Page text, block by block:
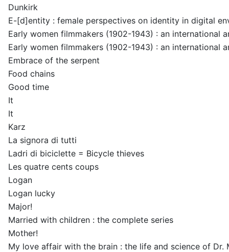
Dunkirk
E-[d]entity : female perspectives on identity in digital
Early women filmmakers (1902-1943) : an international
Early women filmmakers (1902-1943) : an international
Embrace of the serpent
Food chains
Good time
It
It
Karz
La signora di tutti
Ladri di biciclette = Bicycle thieves
Les quatre cents coups
Logan
Logan lucky
Major!
Married with children : the complete series
Mother!
My love affair with the brain : the life and science of Dr.